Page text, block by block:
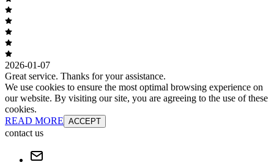
2026-01-07
Great service. Thanks for your assistance.
We use cookies to ensure the most optimal browsing experience on
our website. By visiting our site, you are agreeing to the use of these
cookies.
READ MORE ACCEPT
contact us